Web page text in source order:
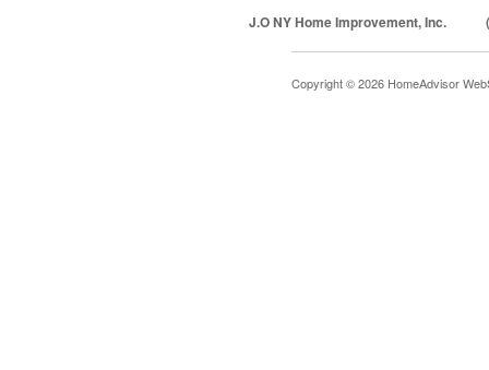
J.O NY Home Improvement, Inc.
Copyright © 2026 HomeAdvisor